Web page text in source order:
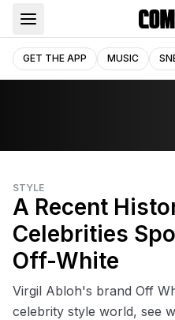
GET THE APP MUSIC
STYLE
A Recent
Celebrities
Off-White
Virgil Abloh's brand Off
celebrity style world, see